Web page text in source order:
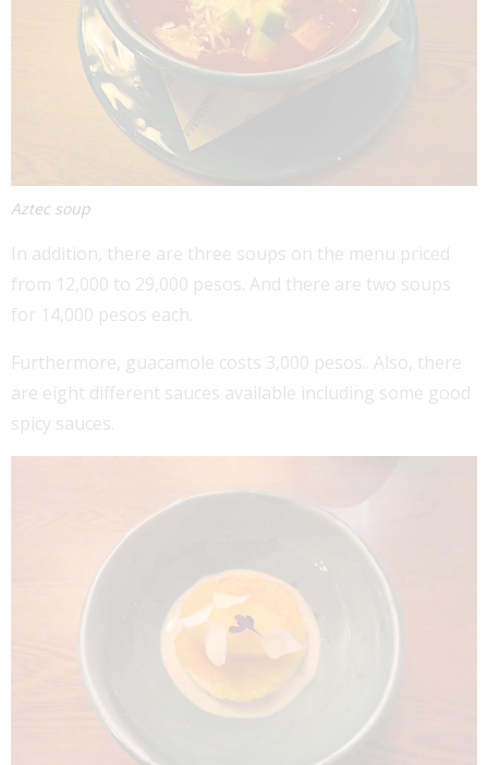
Aztec soup
In addition, there are three soups on the menu priced
from 12,000 to 29,000 pesos. And there are two soups
for 14,000 pesos each.
Furthermore, guacamole costs 3,000 pesos.. Also, there
are eight different sauces available including some good
spicy sauces.